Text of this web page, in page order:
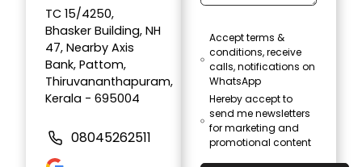
TC 15/4250,
Bhasker Building, NH
47, Nearby Axis
Bank, Pattom,
Thiruvananthapuram,
Kerala - 695004
08045262511
Accept terms &
conditions, receive
calls, notifications on
WhatsApp
Hereby accept to
send me newsletters
for marketing and
promotional content